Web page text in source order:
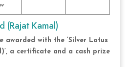
(Rajat Kamal)
awarded with the ‘Silver Lotus
a certificate and a cash prize